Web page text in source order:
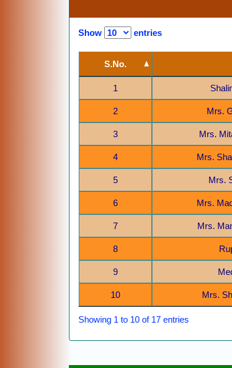
Show entries
S.No.
1
2 Mrs.
3 Mrs.
4 Mrs.
5 Mrs.
6 Mrs.
7 Mrs.
8
9
10 Mrs.
Showing 1 to 10 of 17 entries